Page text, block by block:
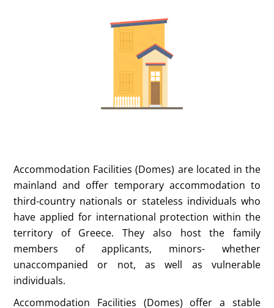
Accommodation Facilities (Domes) are located in the
mainland and offer temporary accommodation to
third-country nationals or stateless individuals who
have applied for international protection within the
territory of Greece. They also host the family
members of applicants, minors- whether
unaccompanied or not, as well as vulnerable
individuals.
Accommodation Facilities (Domes) offer a stable